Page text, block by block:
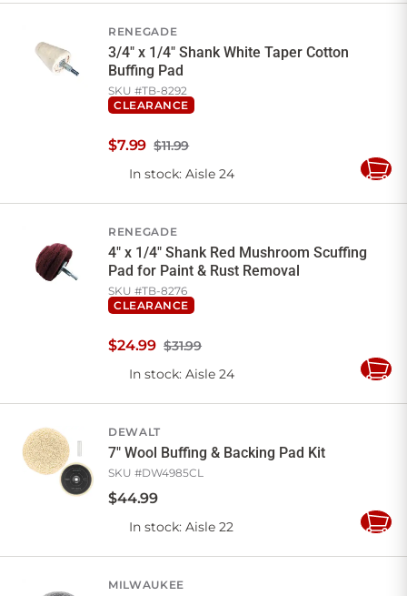
RENEGADE
3/4" x 1/4" Shank White Taper Cotton
Buffing Pad
SKU #TB-8292
CLEARANCE
$11.99
$7.99
In stock: Aisle 24
Add
RENEGADE
4" x 1/4" Shank Red Mushroom Scuffing
Pad for Paint & Rust Removal
SKU #TB-8276
CLEARANCE
$31.99
$24.99
In stock: Aisle 24
Add
DEWALT
7" Wool Buffing & Backing Pad Kit
SKU #DW4985CL
$44.99
In stock: Aisle 22
Add
MILWAUKEE